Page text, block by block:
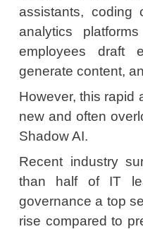
assistants, coding
analytics
employees draft
generate content,
However, this rapid
new and often
Shadow AI.
Recent industry
than half of IT
governance a top
rise compared to